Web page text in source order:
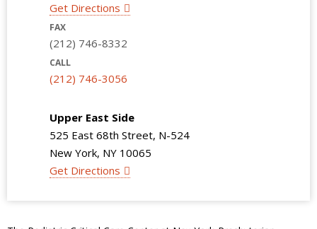
Get Directions
FAX
(212) 746-8332
CALL
(212) 746-3056
Upper East Side
525 East 68th Street, N-524
New York, NY 10065
Get Directions